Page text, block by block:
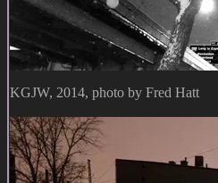
KGJW, 2014, photo by Fred Hatt